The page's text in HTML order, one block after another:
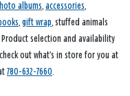
albums, accessories,
books, gift wrap, stuffed animals
selection and availability
out what’s in store for you at
780-632-7660.